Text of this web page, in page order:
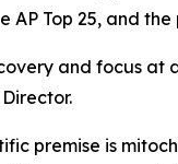
Top 25, and
and focus at
premise is